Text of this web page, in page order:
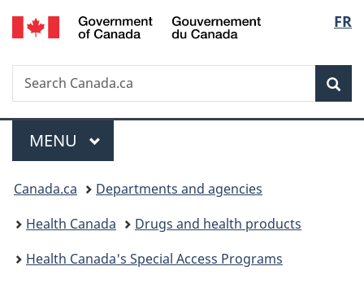
Skip
to
Skip
to
Switch
to
FR
Search
Search
Canada.ca
Menu
MAIN
MENU
You
are
here:
Canada.ca
Departments and agencies
Health Canada
Drugs and health products
Health Canada's Special Access Programs